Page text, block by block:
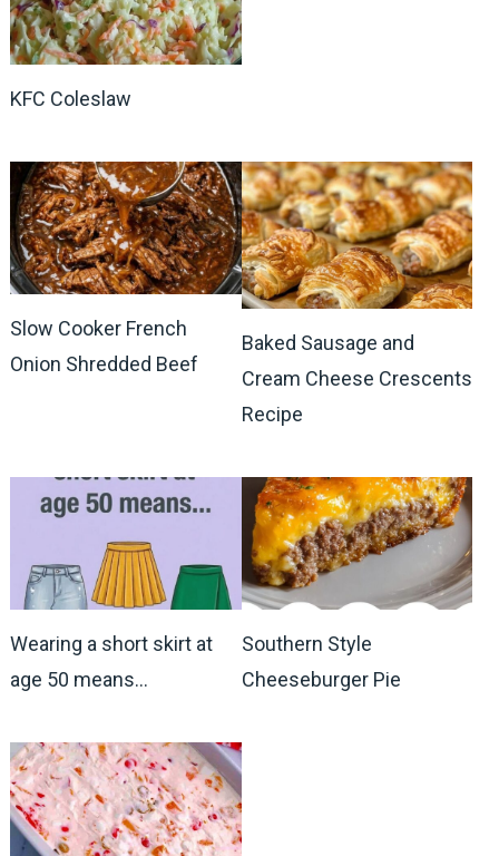
KFC Coleslaw
Slow Cooker French
Onion Shredded Beef
Baked Sausage and
Cream Cheese Crescents
Recipe
Wearing a short skirt at
age 50 means…
Southern Style
Cheeseburger Pie